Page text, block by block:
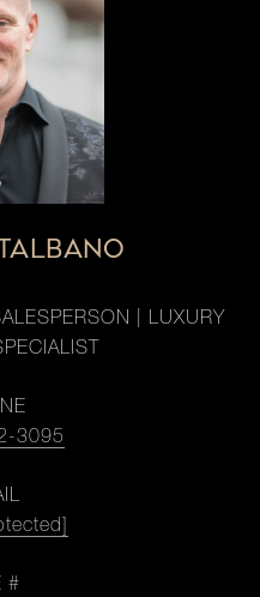
| LUXURY
3095
#